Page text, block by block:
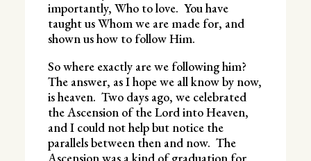
importantly, Who to love. You have
taught us Whom we are made for, and
shown us how to follow Him.
So where exactly are we following him?
The answer, as I hope we all know by now,
is heaven. Two days ago, we celebrated
the Ascension of the Lord into Heaven,
and I could not help but notice the
parallels between then and now. The
Ascension was a kind of graduation for